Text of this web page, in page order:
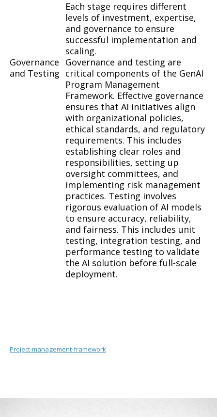
Each stage requires different
levels of investment, expertise,
and governance to ensure
successful implementation and
scaling.
Governance
and Testing
Governance and testing are
critical components of the GenAI
Program Management
Framework. Effective governance
ensures that AI initiatives align
with organizational policies,
ethical standards, and regulatory
requirements. This includes
establishing clear roles and
responsibilities, setting up
oversight committees, and
implementing risk management
practices. Testing involves
rigorous evaluation of AI models
to ensure accuracy, reliability,
and fairness. This includes unit
testing, integration testing, and
performance testing to validate
the AI solution before full-scale
deployment.
Project-management-framework